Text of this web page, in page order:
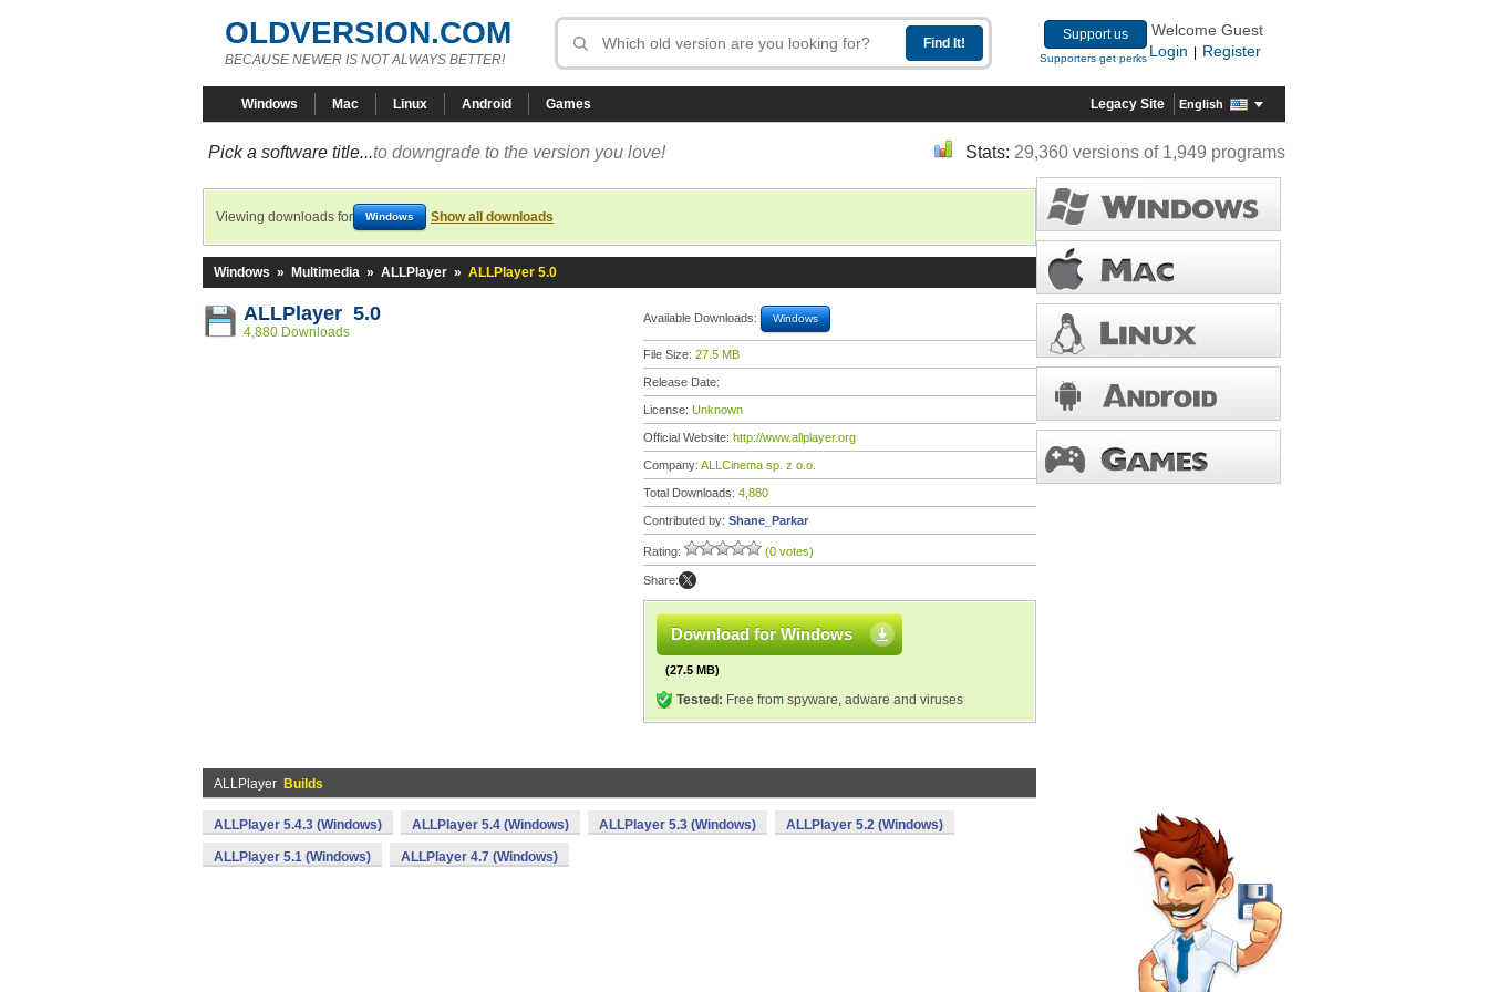
OLDVERSION.COM
BECAUSE NEWER IS NOT ALWAYS BETTER!
Support us
Supporters get perks
Welcome Guest
Login
Register
Windows Mac Linux Android Games Legacy Site English
Pick a software title...to downgrade to the version you love! Stats: 29,360 versions of 1,949 programs
Viewing downloads for Windows Show all downloads
Windows » Multimedia » ALLPlayer » ALLPlayer 5.0
ALLPlayer 5.0
4,880 Downloads
Available Downloads: Windows
File Size: 27.5 MB
Release Date:
License: Unknown
Official Website: http://www.allplayer.org
Company: ALLCinema sp. z o.o.
Total Downloads: 4,880
Contributed by: Shane_Parkar
Rating: (0 votes)
Share:
Download for Windows
(27.5 MB)
Tested: Free from spyware, adware and viruses
ALLPlayer Builds
ALLPlayer 5.4.3 (Windows) ALLPlayer 5.4 (Windows) ALLPlayer 5.3 (Windows) ALLPlayer 5.2 (Windows)
ALLPlayer 5.1 (Windows) ALLPlayer 4.7 (Windows)